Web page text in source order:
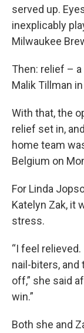
served up.
inexplicably
Milwaukee
Then: relief –
Malik Tillman
With that, the
relief set in,
home team
Belgium on
For Linda
Katelyn Zak, it
stress.
“I feel
nail-biters, and
off,” she said
win.”
Both she and